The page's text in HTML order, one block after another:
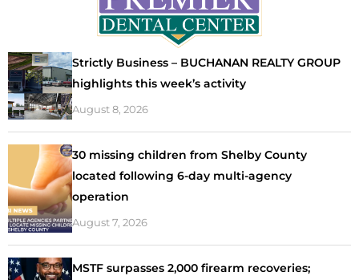
Strictly Business – BUCHANAN REALTY GROUP
highlights this week’s activity
August 8, 2026
30 missing children from Shelby County
located following 6-day multi-agency
operation
August 7, 2026
MSTF surpasses 2,000 firearm recoveries;